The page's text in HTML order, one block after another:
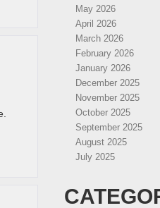
May 2026
April 2026
March 2026
February 2026
January 2026
December 2025
November 2025
October 2025
September 2025
August 2025
July 2025